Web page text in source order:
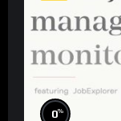
0%